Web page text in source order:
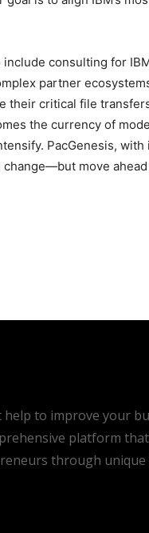
consulting for
partner
their critical file
the currency of
PacGenesis,
move
to improve your
platform
through unique